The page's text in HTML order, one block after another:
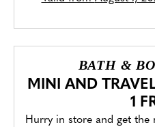
BATH &
MINI AND
1
Hurry in store and get the